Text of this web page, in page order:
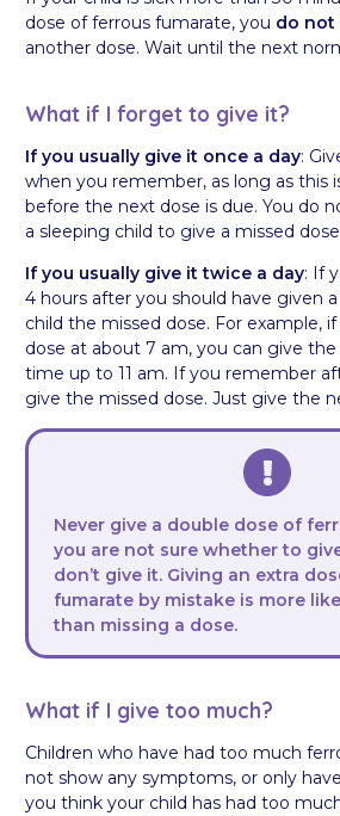
dose of ferrous fumarate, you do not
another dose. Wait until the next
What if I forget to give it?
If you usually give it once a day:
when you remember, as long as this
before the next dose is due. You do
a sleeping child to give a missed
If you usually give it twice a day: If
4 hours after you should have given
child the missed dose. For example,
dose at about 7 am, you can give
time up to 11 am. If you remember
give the missed dose. Just give the
Never give a double dose of
you are not sure whether to
don’t give it. Giving an extra
fumarate by mistake is more
than missing a dose.
What if I give too much?
Children who have had too much
not show any symptoms, or only
you think your child has had too